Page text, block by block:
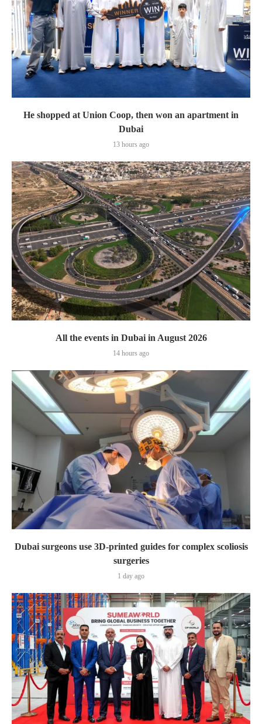
He shopped at Union Coop, then won an apartment in
Dubai
13 hours ago
All the events in Dubai in August 2026
14 hours ago
Dubai surgeons use 3D-printed guides for complex scoliosis
surgeries
1 day ago